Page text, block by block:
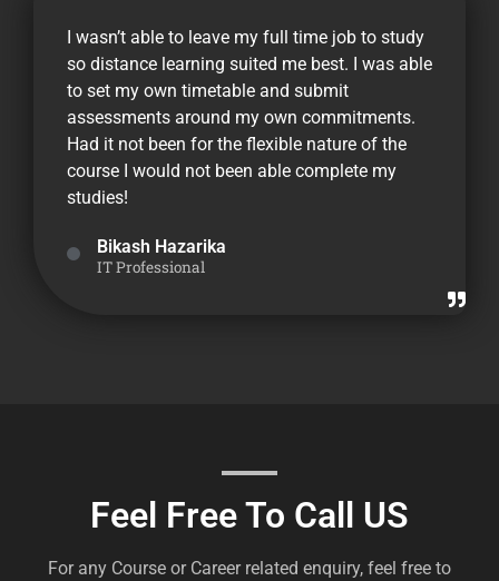
I wasn’t able to leave my full time job to study
so distance learning suited me best. I was able
to set my own timetable and submit
assessments around my own commitments.
Had it not been for the flexible nature of the
course I would not been able complete my
studies!
Bikash Hazarika
IT Professional
Feel Free To Call US
For any Course or Career related enquiry, feel free to